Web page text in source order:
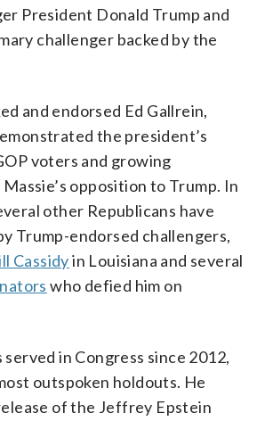
President Donald Trump and
challenger backed by the
and endorsed Ed Gallrein,
the president’s
voters and growing
opposition to Trump. In
other Republicans have
Trump-endorsed challengers,
Cassidyin Louisiana and several
who defied him on
served in Congress since 2012,
outspoken holdouts. He
of the Jeffrey Epstein